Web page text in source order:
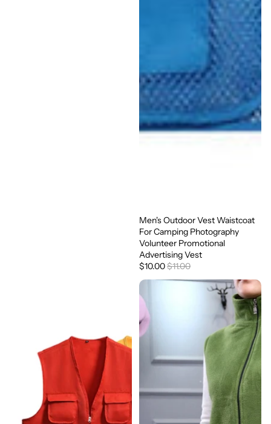
Sale
Men's Outdoor Vest Waistcoat
For Camping Photography
Volunteer Promotional
Advertising Vest
$10.00$11.00